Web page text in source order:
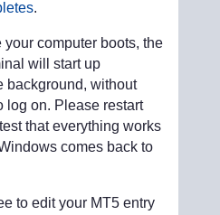
.
your computer boots, the
will start up
background, without
log on. Please restart
that everything works
comes back to
to edit your MT5 entry